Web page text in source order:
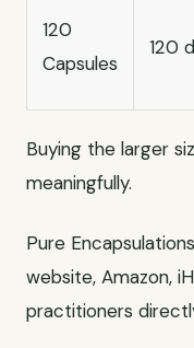
120
Capsules
120
Buying the larger
meaningfully.
Pure
website, Amazon,
practitioners